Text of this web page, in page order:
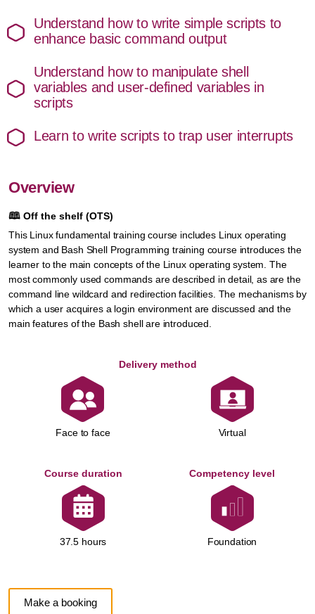
Understand how to write simple scripts to
enhance basic command output
Understand how to manipulate shell
variables and user-defined variables in
scripts
Learn to write scripts to trap user interrupts
Overview
🕮 Off the shelf (OTS)
This Linux fundamental training course includes Linux operating
system and Bash Shell Programming training course introduces the
learner to the main concepts of the Linux operating system. The
most commonly used commands are described in detail, as are the
command line wildcard and redirection facilities. The mechanisms by
which a user acquires a login environment are discussed and the
main features of the Bash shell are introduced.
Delivery method
Face to face Virtual
Course duration
37.5 hours
Competency level
Foundation
Make a booking